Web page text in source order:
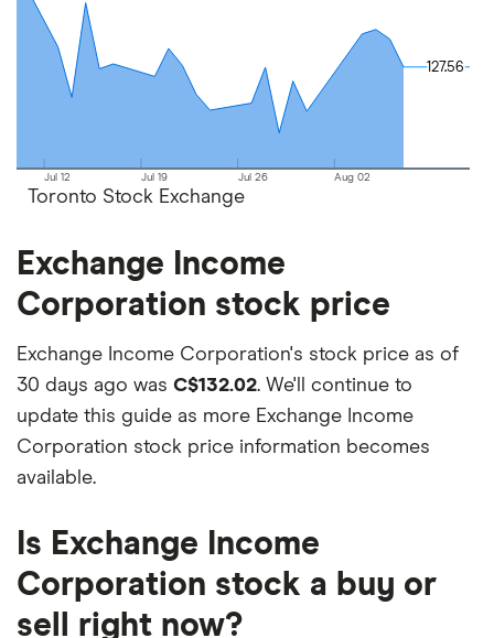
financial goals.
Jul 12 Jul 19 Jul 26 Aug 02
127.56
127.56
Toronto Stock Exchange
Exchange Income
Corporation stock price
Exchange Income Corporation's stock price as of
30 days ago was C$132.02. We'll continue to
update this guide as more Exchange Income
Corporation stock price information becomes
available.
Is Exchange Income
Corporation stock a buy or
sell right now?